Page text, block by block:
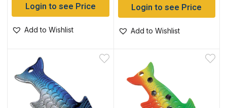
Login to see Price
Add to Wishlist
Login to see Price
Add to Wishlist